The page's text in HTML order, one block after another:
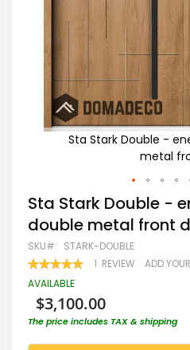
Sta Stark Double -
metal
Skip
to
the
beginning
of
the
images
Sta Stark Double -
double metal front
SKU STARK-DOUBLE
RATING:
100 100
1 REVIEW ADD
AVAILABLE
$3,100.00
The price includes TAX & shipping